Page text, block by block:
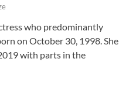
who predominantly
on October 30, 1998. She
with parts in the